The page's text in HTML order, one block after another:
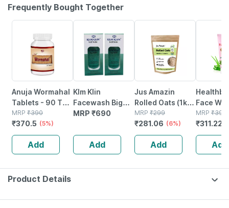
Frequently Bought Together
Anuja Wormahal
Tablets - 90 Tab
(pack Of 3)
MRP ₹390
₹370.5 (5%)
Add
Klm Klin
Facewash Big
(pack Of 2 *
MRP ₹690
Add
Jus Amazin
Rolled Oats (1kg)
Clean Nutrition
High Protein
Cholesterol
Management
MRP ₹299
₹281.06 (6%)
Add
Face
Natural |
toxic |
Tear |
Sls Free
MRP ₹399
₹311.22
Add
Product Details